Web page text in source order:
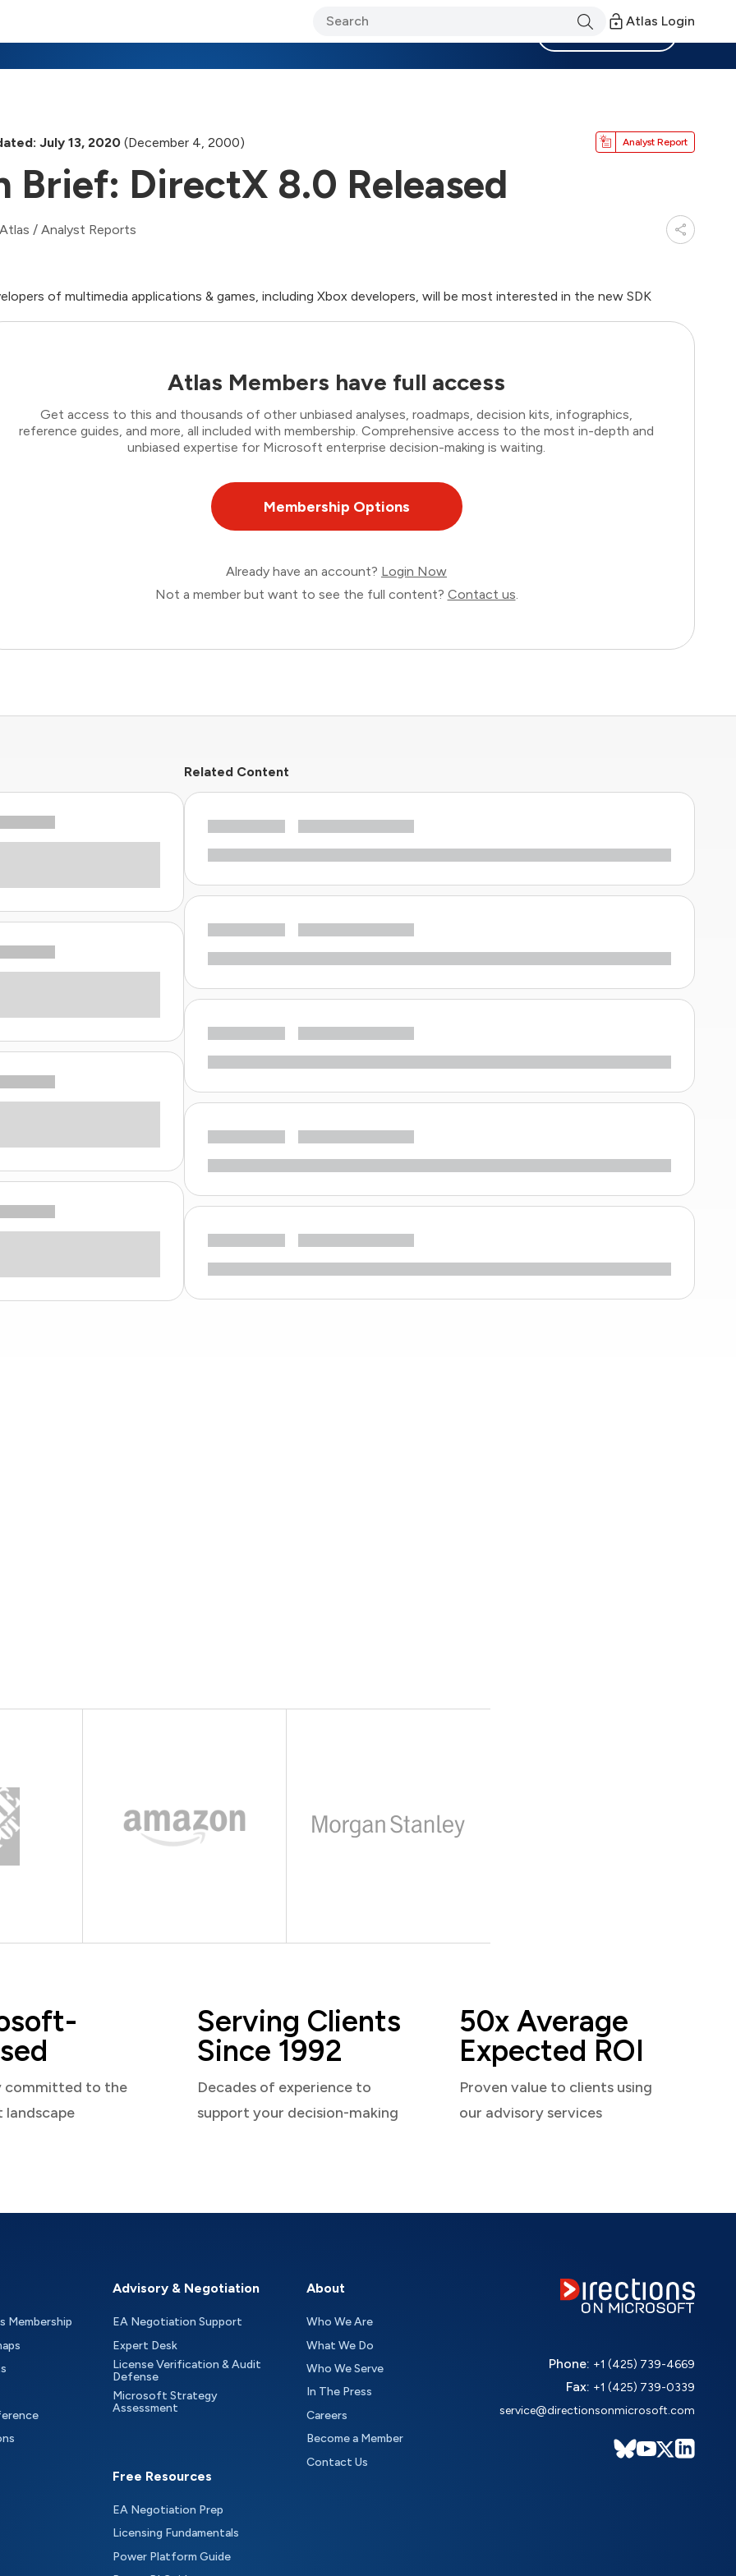
Atlas Login
July 13, 2020 (December 4, 2000) Analyst Report
Brief: DirectX 8.0 Released
/ Analyst Reports
of multimedia applications & games, including Xbox developers, will be most interested in the new SDK
Atlas Members have full access
Get access to this and thousands of other unbiased analyses, roadmaps, decision kits, infographics,
reference guides, and more, all included with membership. Comprehensive access to the most in-depth and
unbiased expertise for Microsoft enterprise decision-making is waiting.
Membership Options
Already have an account? Login Now
Not a member but want to see the full content? Contact us.
Related Content
committed to the
Serving Clients
Since 1992
Decades of experience to
support your decision-making
50x Average
Expected ROI
Proven value to clients using
our advisory services
Membership
Advisory & Negotiation
EA Negotiation Support
Expert Desk
License Verification & Audit
Defense
Microsoft Strategy
Assessment
Free Resources
EA Negotiation Prep
Licensing Fundamentals
Power Platform Guide
About
Who We Are
What We Do
Who We Serve
In The Press
Careers
Become a Member
Contact Us
Phone: +1 (425) 739-4669
Fax: +1 (425) 739-0339
service@directionsonmicrosoft.com